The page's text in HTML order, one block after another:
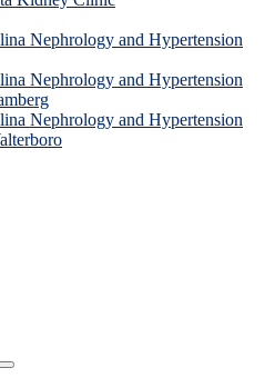
Nephrology and Hypertension
Nephrology and Hypertension
Nephrology and Hypertension